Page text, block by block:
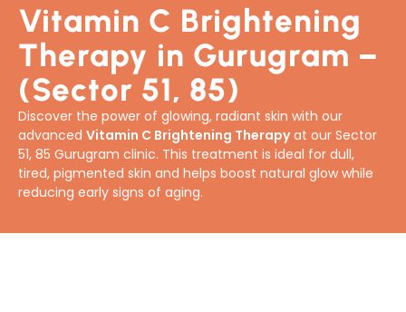
Vitamin C Brightening
Therapy in Gurugram –
(Sector 51, 85)
Discover the power of glowing, radiant skin with our
advanced Vitamin C Brightening Therapyat our Sector
51, 85 Gurugram clinic. This treatment is ideal for dull,
tired, pigmented skin and helps boost natural glow while
reducing early signs of aging.